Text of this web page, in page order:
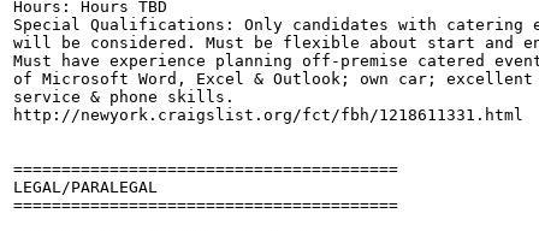
Hours: Hours TBD
Special Qualifications: Only candidates with catering
will be considered. Must be flexible about start and
Must have experience planning off-premise catered
of Microsoft Word, Excel & Outlook; own car; excellent
service & phone skills.
http://newyork.craigslist.org/fct/fbh/1218611331.html
========================================
LEGAL/PARALEGAL
========================================